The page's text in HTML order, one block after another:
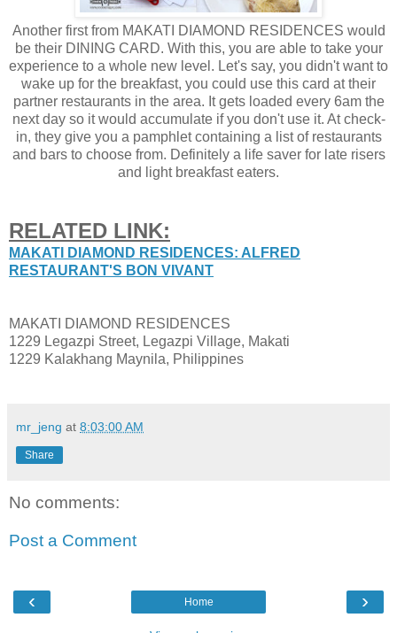
Another first from MAKATI DIAMOND RESIDENCES would
be their DINING CARD. With this, you are able to take your
experience to a whole new level. Let's say, you didn't want to
wake up for the breakfast, you could use this card at their
partner restaurants in the area. It gets loaded every 6am the
next day so it would accumulate if you don't use it. At check-
in, they give you a pamphlet containing a list of restaurants
and bars to choose from. Definitely a life saver for late risers
and light breakfast eaters.
RELATED LINK:
MAKATI DIAMOND RESIDENCES: ALFRED
RESTAURANT'S BON VIVANT
MAKATI DIAMOND RESIDENCES
1229 Legazpi Street, Legazpi Village, Makati
1229 Kalakhang Maynila, Philippines
mr_jeng at 8:03:00 AM
Share
No comments:
Post a Comment
‹ ›
Home